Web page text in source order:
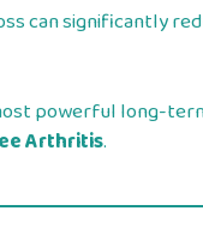
can significantly
powerful long-
Arthritis.